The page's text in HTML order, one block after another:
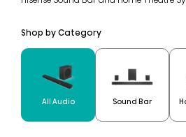
Shop by Category
All Audio Sound Bar